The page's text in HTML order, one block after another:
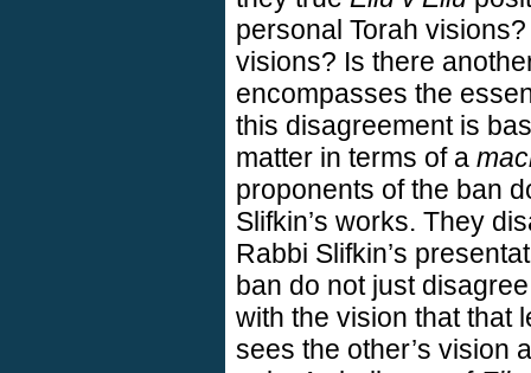
personal Torah
visions? Is there
encompasses the
this disagreement is
matter in terms of a
proponents of the ban
Slifkin’s works. They
Rabbi Slifkin’s
ban do not just
with the vision that that
sees the other’s vision